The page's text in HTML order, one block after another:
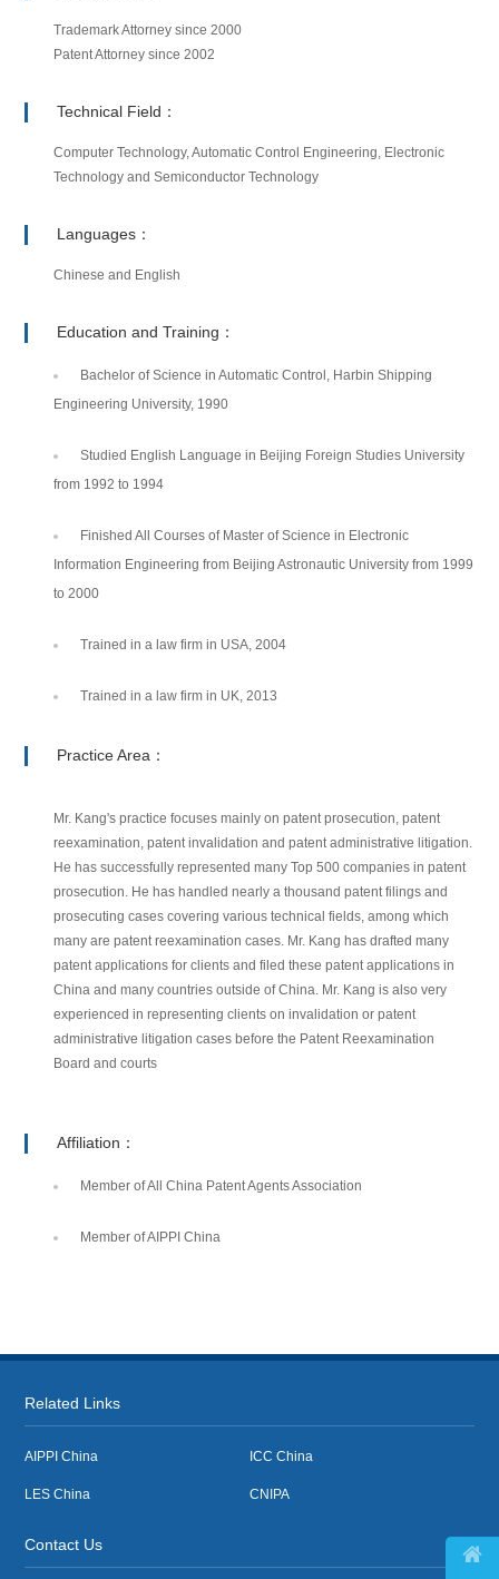
Trademark Attorney since 2000
Patent Attorney since 2002
Technical Field：
Computer Technology, Automatic Control Engineering, Electronic
Technology and Semiconductor Technology
Languages：
Chinese and English
Education and Training：
Bachelor of Science in Automatic Control, Harbin Shipping
Engineering University, 1990
Studied English Language in Beijing Foreign Studies University
from 1992 to 1994
Finished All Courses of Master of Science in Electronic
Information Engineering from Beijing Astronautic University from 1999
to 2000
Trained in a law firm in USA, 2004
Trained in a law firm in UK, 2013
Practice Area：
Mr. Kang's practice focuses mainly on patent prosecution, patent
reexamination, patent invalidation and patent administrative litigation.
He has successfully represented many Top 500 companies in patent
prosecution. He has handled nearly a thousand patent filings and
prosecuting cases covering various technical fields, among which
many are patent reexamination cases. Mr. Kang has drafted many
patent applications for clients and filed these patent applications in
China and many countries outside of China. Mr. Kang is also very
experienced in representing clients on invalidation or patent
administrative litigation cases before the Patent Reexamination
Board and courts
Affiliation：
Member of All China Patent Agents Association
Member of AIPPI China
Related Links
AIPPI China ICC China
LES China CNIPA
Contact Us 